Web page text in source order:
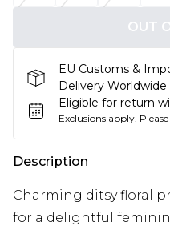
OUT
EU Customs &
Delivery
Eligible for return
Exclusions apply.
Description
Charming ditsy floral
for a delightful